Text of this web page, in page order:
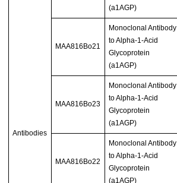
Antibodies
(a1AGP)
MAA816Bo21
Monoclonal Antibody
to Alpha-1-Acid
Glycoprotein
(a1AGP)
MAA816Bo23
Monoclonal Antibody
to Alpha-1-Acid
Glycoprotein
(a1AGP)
MAA816Bo22
Monoclonal Antibody
to Alpha-1-Acid
Glycoprotein
(a1AGP)